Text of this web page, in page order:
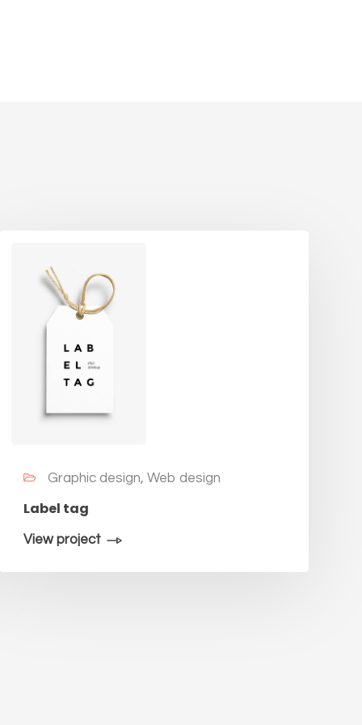
Graphic design, Web design
Label tag
View project